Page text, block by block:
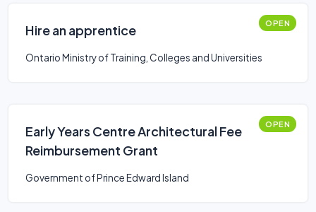
Hire an apprentice OPEN
Ontario Ministry of Training, Colleges and Universities
Early Years Centre Architectural Fee
Reimbursement Grant
OPEN
Government of Prince Edward Island